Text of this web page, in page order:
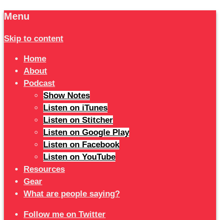
Menu
Skip to content
Home
About
Podcast
Show Notes
Listen on iTunes
Listen on Stitcher
Listen on Google Play
Listen on Facebook
Listen on YouTube
Resources
Gear
What are people saying?
Follow me on Twitter